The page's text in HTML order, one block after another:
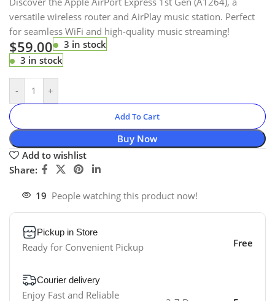
versatile wireless router and AirPlay music station. Perfect
for seamless WiFi and high-quality music streaming!
$59.00
3 in stock
3 in stock
- +
Add To Cart
Buy Now
Add to wishlist
Share:
19 People watching this product now!
Pickup in Store
Ready for Convenient Pickup Free
Courier delivery
Enjoy Fast and Reliable